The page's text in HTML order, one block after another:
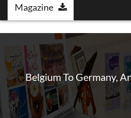
Magazine
Belgium To Germany,